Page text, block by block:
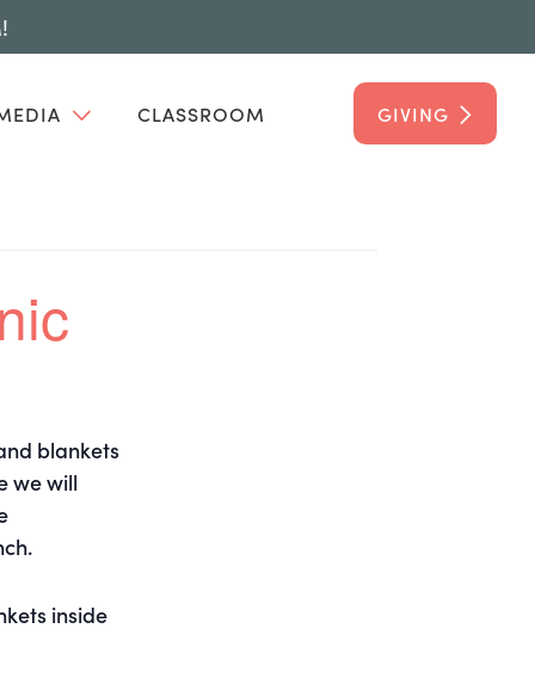
CLASSROOM GIVING
blankets
we will
inside